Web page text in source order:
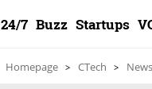
24/7 Buzz Startups
Homepage CTech News